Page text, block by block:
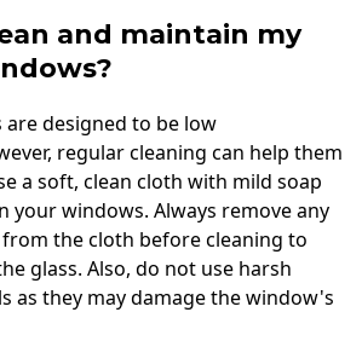
and maintain my
designed to be low
regular cleaning can help them
a soft, clean cloth with mild soap
your windows. Always remove any
the cloth before cleaning to
glass. Also, do not use harsh
as they may damage the window's